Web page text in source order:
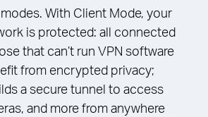
With Client Mode, your
is protected: all connected
that can’t run VPN software
from encrypted privacy;
a secure tunnel to access
and more from anywhere